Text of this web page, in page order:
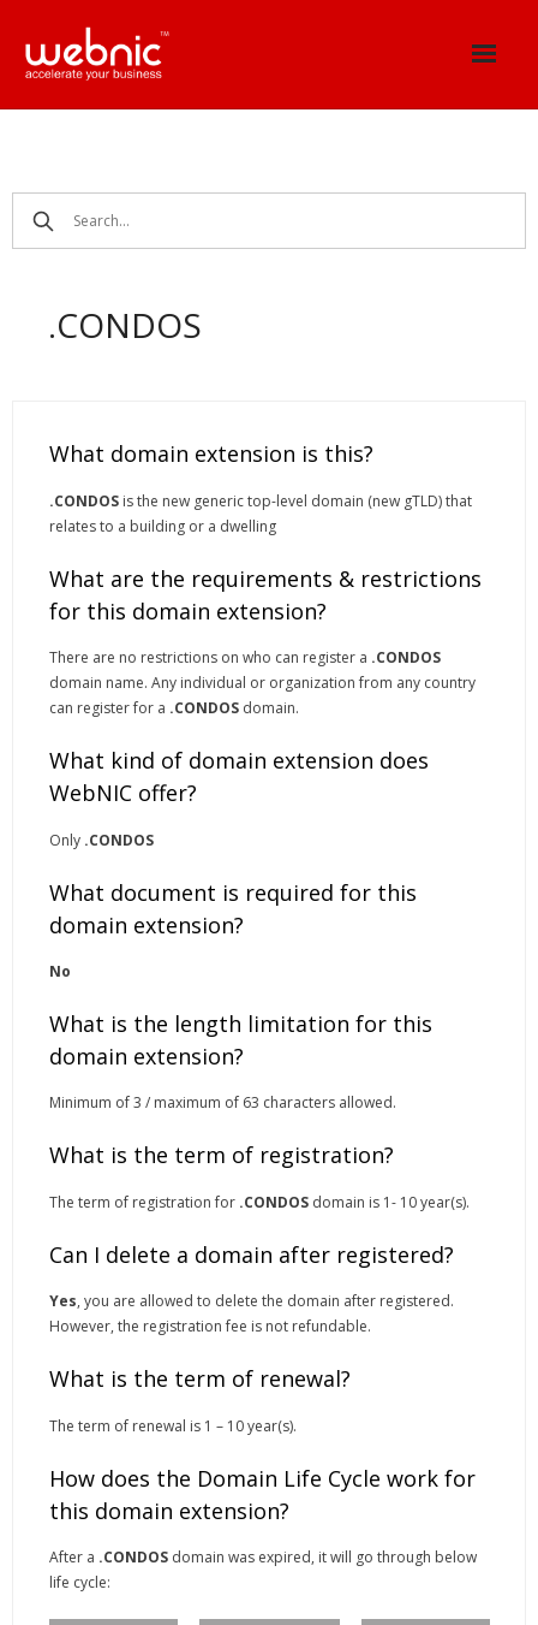
content
.CONDOS
What domain extension is this?
.CONDOS is the new generic top-level domain (new gTLD) that
relates to a building or a dwelling
What are the requirements & restrictions
for this domain extension?
There are no restrictions on who can register a .CONDOS
domain name. Any individual or organization from any country
can register for a .CONDOS domain.
What kind of domain extension does
WebNIC offer?
Only .CONDOS
What document is required for this
domain extension?
No
What is the length limitation for this
domain extension?
Minimum of 3 / maximum of 63 characters allowed.
What is the term of registration?
The term of registration for .CONDOS domain is 1- 10 year(s).
Can I delete a domain after registered?
Yes, you are allowed to delete the domain after registered.
However, the registration fee is not refundable.
What is the term of renewal?
The term of renewal is 1 – 10 year(s).
How does the Domain Life Cycle work for
this domain extension?
After a .CONDOS domain was expired, it will go through below
life cycle: